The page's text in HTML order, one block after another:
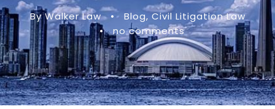
By Walker Law • Blog, Civil Litigation Law
•
no comments